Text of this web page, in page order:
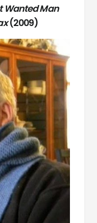
Wanted Man
(2009)